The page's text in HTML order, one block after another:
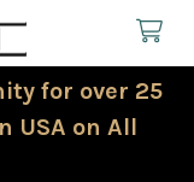
for over 25
USA on All